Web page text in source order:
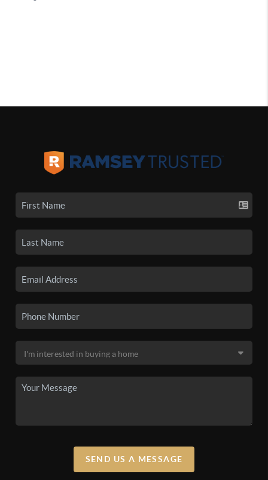
SEND US A MESSAGE